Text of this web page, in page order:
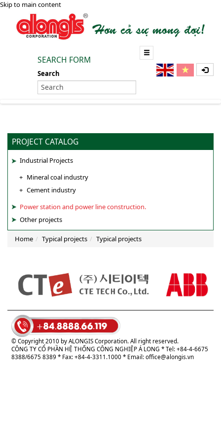
Skip to main content
SEARCH FORM
Search
PROJECT CATALOG
Industrial Projects
Mineral coal industry
Cement industry
Power station and power line construction.
Other projects
Home Typical projects Typical projects
© Copyright 2010 by ALONGIS Corporation. All right reserved.
CÔNG TY CỔ PHẦN HỆ THỐNG CÔNG NGHIỆP Á LONG * Tel: +84-4-6675
8388/6675 8389 * Fax: +84-4-3311.1000 * Email:office@alongis.vn